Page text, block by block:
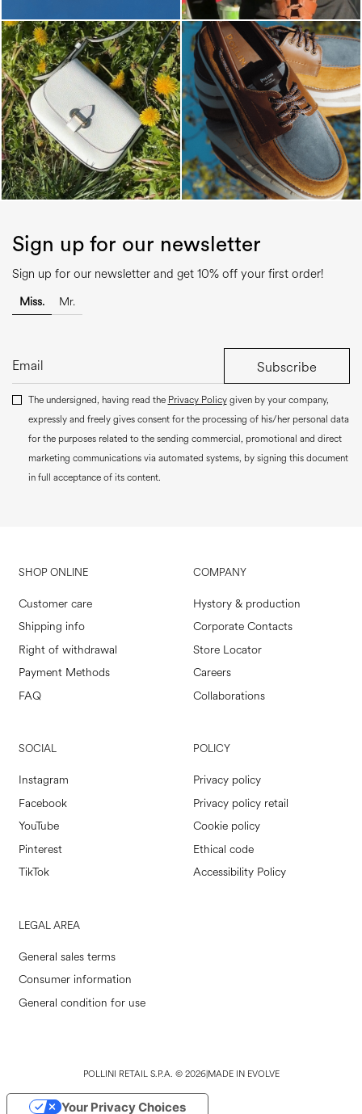
Sign up for our newsletter
Sign up for our newsletter and get 10% off your first order!
Miss. Mr.
Subscribe
The undersigned, having read the Privacy Policygiven by your company,
expressly and freely gives consent for the processing of his/her personal data
for the purposes related to the sending commercial, promotional and direct
marketing communications via automated systems, by signing this document
in full acceptance of its content.
SHOP ONLINE
Customer care
Shipping info
Right of withdrawal
Payment Methods
FAQ
COMPANY
Hystory & production
Corporate Contacts
Store Locator
Careers
Collaborations
SOCIAL
Instagram
Facebook
YouTube
Pinterest
TikTok
POLICY
Privacy policy
Privacy policy retail
Cookie policy
Ethical code
Accessibility Policy
LEGAL AREA
General sales terms
Consumer information
General condition for use
POLLINI RETAIL S.P.A. © 2026|MADE IN EVOLVE
Your Privacy Choices